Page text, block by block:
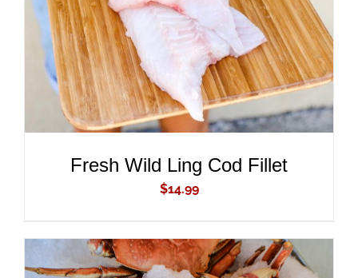
Fresh Wild Ling Cod Fillet
$14.99